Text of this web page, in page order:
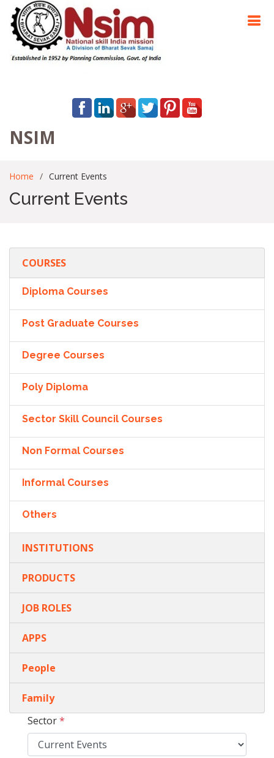
NSIM
Home Current Events
Current Events
COURSES
Diploma Courses
Post Graduate Courses
Degree Courses
Poly Diploma
Sector Skill Council Courses
Non Formal Courses
Informal Courses
Others
INSTITUTIONS
PRODUCTS
JOB ROLES
APPS
People
Family
Sector*